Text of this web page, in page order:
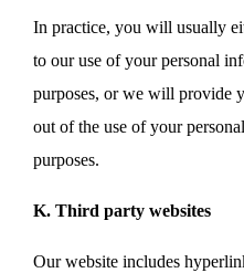
In practice, you will usually
to our use of your personal
purposes, or we will provide
out of the use of your
purposes.
K. Third party websites
Our website includes